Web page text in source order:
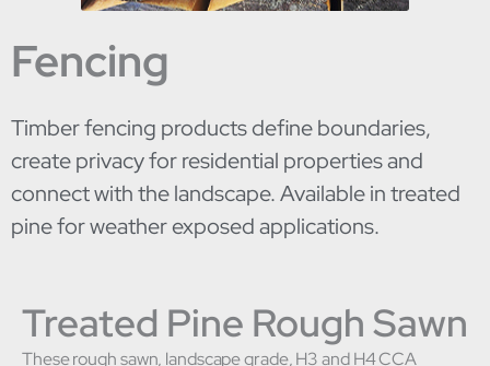
Fencing
Timber fencing products define boundaries,
create privacy for residential properties and
connect with the landscape. Available in treated
pine for weather exposed applications.
Treated Pine Rough Sawn
These rough sawn, landscape grade, H3 and H4 CCA